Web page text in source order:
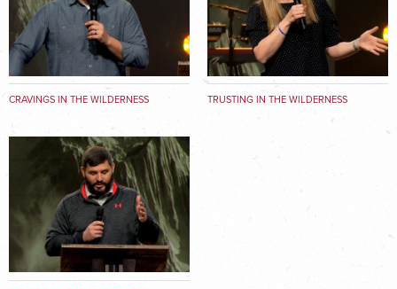
CRAVINGS IN THE WILDERNESS TRUSTING IN THE WILDERNESS